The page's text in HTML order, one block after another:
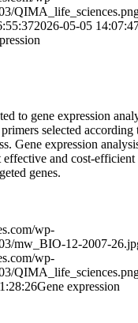
2026-05-05
to gene expression
selected according
Gene expression
effective and cost-
genes.
wp-
mw_BIO-12-2007-
wp-
Gene expression